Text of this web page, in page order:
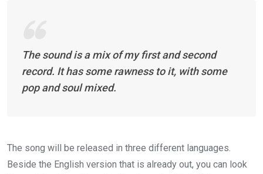
The sound is a mix of my first and second
record. It has some rawness to it, with some
pop and soul mixed.
The song will be released in three different languages.
Beside the English version that is already out, you can look